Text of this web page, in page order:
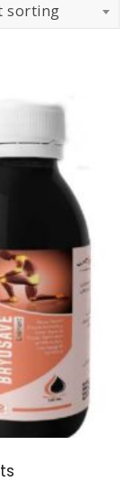
sorting